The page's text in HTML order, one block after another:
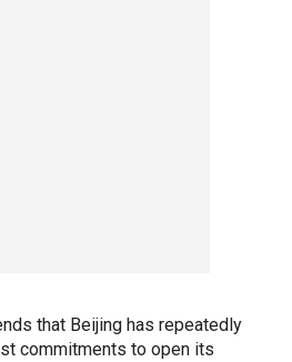
that Beijing has repeatedly
commitments to open its